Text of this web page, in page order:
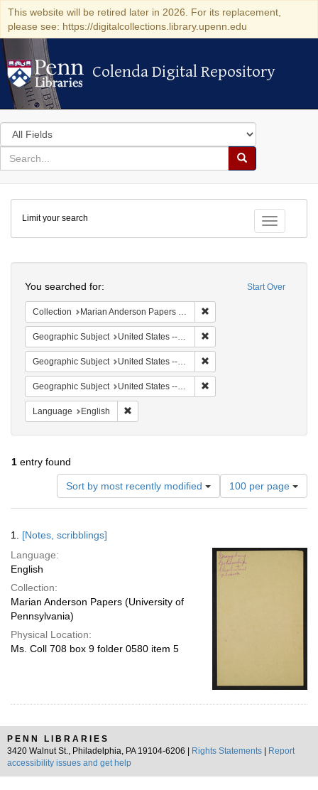
This website will be retired later in 2026. For its replacement,
please see: https://digitalcollections.library.upenn.edu
Colenda Digital Repository
Colenda Digital Repository
Search
in
for
search
Search
Colenda
Digital
Repository
Toggle
Limit your search
Start Over
You searched for:
Collection Marian Anderson Papers (University of Pennsylvania)
Geographic Subject United States -- South Carolina -- Seabrook
Geographic Subject United States -- South Carolina -- Orangeburg
Geographic Subject United States -- South Carolina -- Charleston
Language English
1 entry found
Sort by most recently modified
Number
of
results
per
page
100 per page
Results
1. [Notes, scribblings]
Language:
English
Collection:
Marian Anderson Papers (University of
Pennsylvania)
Physical Location:
Ms. Coll 708 box 9 folder 0580 item 5
PENN LIBRARIES
3420 Walnut St., Philadelphia, PA 19104-6206 |
Rights Statements
Report
accessibility issues and get help